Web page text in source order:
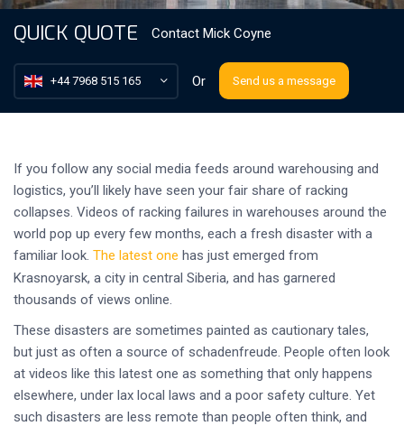
QUICK QUOTE Contact Mick Coyne
+44 7968 515 165 Or Send us a message
If you follow any social media feeds around warehousing and
logistics, you’ll likely have seen your fair share of racking
collapses. Videos of racking failures in warehouses around the
world pop up every few months, each a fresh disaster with a
familiar look. The latest one has just emerged from
Krasnoyarsk, a city in central Siberia, and has garnered
thousands of views online.
These disasters are sometimes painted as cautionary tales,
but just as often a source of schadenfreude. People often look
at videos like this latest one as something that only happens
elsewhere, under lax local laws and a poor safety culture. Yet
such disasters are less remote than people often think, and